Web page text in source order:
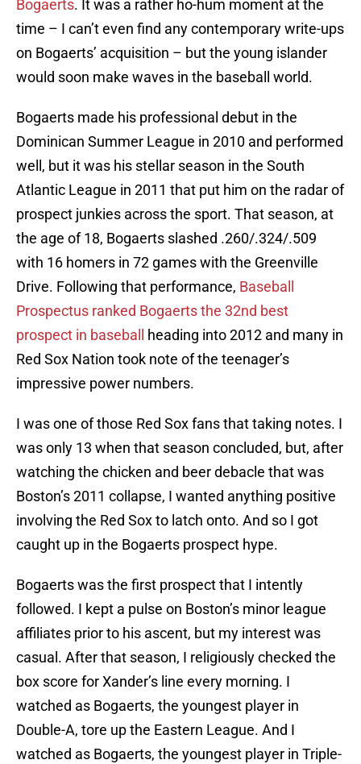
Bogaerts. It was a rather ho-hum moment at the
time – I can’t even find any contemporary write-ups
on Bogaerts’ acquisition – but the young islander
would soon make waves in the baseball world.
Bogaerts made his professional debut in the
Dominican Summer League in 2010 and performed
well, but it was his stellar season in the South
Atlantic League in 2011 that put him on the radar of
prospect junkies across the sport. That season, at
the age of 18, Bogaerts slashed .260/.324/.509
with 16 homers in 72 games with the Greenville
Drive. Following that performance, Baseball
Prospectus ranked Bogaerts the 32nd best
prospect in baseball heading into 2012 and many in
Red Sox Nation took note of the teenager’s
impressive power numbers.
I was one of those Red Sox fans that taking notes. I
was only 13 when that season concluded, but, after
watching the chicken and beer debacle that was
Boston’s 2011 collapse, I wanted anything positive
involving the Red Sox to latch onto. And so I got
caught up in the Bogaerts prospect hype.
Bogaerts was the first prospect that I intently
followed. I kept a pulse on Boston’s minor league
affiliates prior to his ascent, but my interest was
casual. After that season, I religiously checked the
box score for Xander’s line every morning. I
watched as Bogaerts, the youngest player in
Double-A, tore up the Eastern League. And I
watched as Bogaerts, the youngest player in Triple-